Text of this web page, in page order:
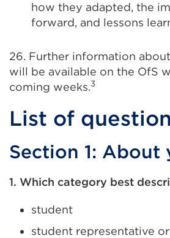
how they adapted, the
forward, and lessons
26. Further information
will be available on the OfS
coming weeks.3
List of
Section 1: About
1. Which category best
student
student representative